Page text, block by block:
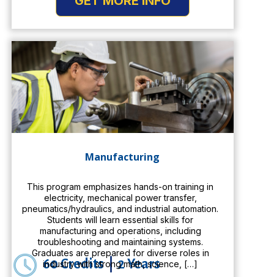
Manufacturing
This program emphasizes hands-on training in
electricity, mechanical power transfer,
pneumatics/hydraulics, and industrial automation.
Students will learn essential skills for
manufacturing and operations, including
troubleshooting and maintaining systems.
Graduates are prepared for diverse roles in
industry with strong math, science, […]
60 Credits|2 Years